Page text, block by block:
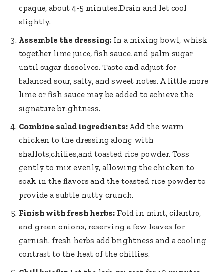
opaque, about 4-5 minutes.Drain and let cool
slightly.
Assemble the dressing: In a mixing bowl, whisk
together lime juice, fish sauce, and palm sugar
until sugar dissolves. Taste and adjust for
balanced sour, salty, and sweet notes. A little more
lime or fish sauce may be added to achieve the
signature brightness.
Combine salad ingredients: Add the warm
chicken to the dressing along with
shallots,chilies,and toasted rice powder. Toss
gently to mix evenly, allowing the chicken to
soak in the flavors and the toasted rice powder to
provide a subtle nutty crunch.
Finish with fresh herbs: Fold in mint, cilantro,
and green onions, reserving a few leaves for
garnish. fresh herbs add brightness and a cooling
contrast to the heat of the chillies.